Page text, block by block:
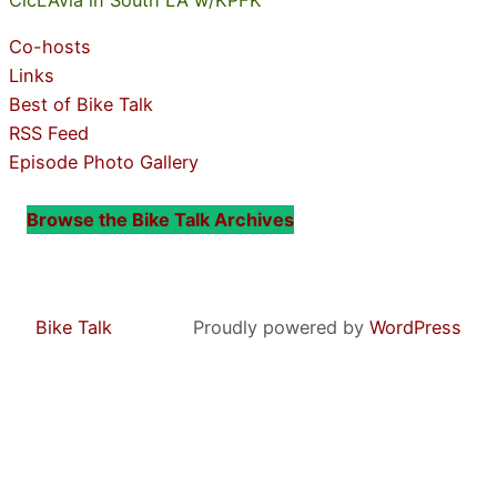
Co-hosts
Links
Best of Bike Talk
RSS Feed
Episode Photo Gallery
Browse the Bike Talk Archives
Bike Talk Proudly powered by WordPress